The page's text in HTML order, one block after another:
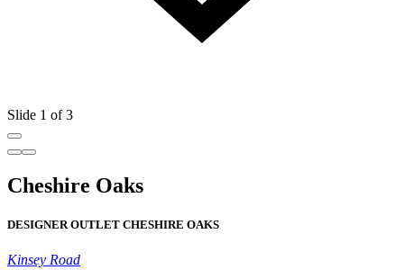
Slide 1 of 3
Cheshire Oaks
DESIGNER OUTLET CHESHIRE OAKS
Kinsey Road